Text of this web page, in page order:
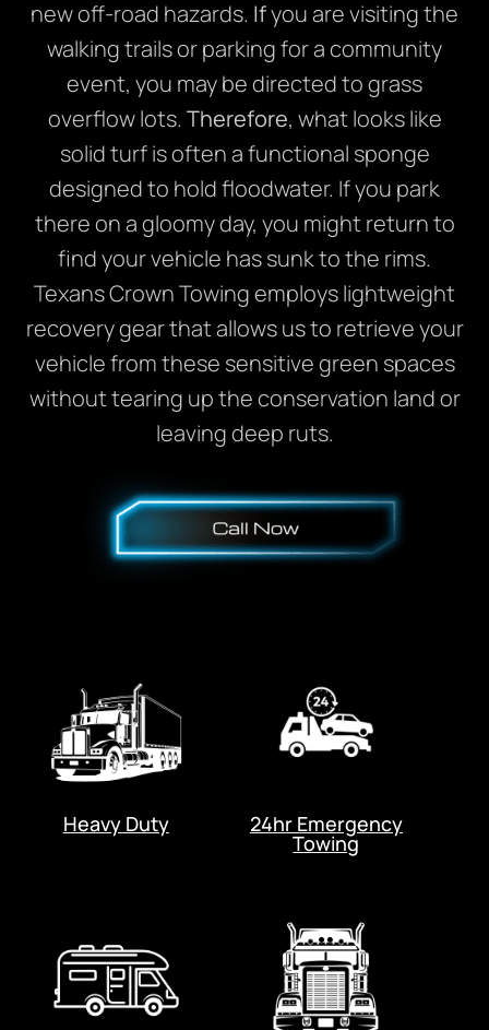
new off-road hazards. Ifyou are visiting the
walking trails or parking for a community
event, you may be directed to grass
overflow lots. Therefore, what looks like
solid turf is often a functional sponge
designed to hold floodwater. If you park
there on a gloomy day, you might return to
find your vehicle has sunk to the rims.
Texans Crown Towing employs lightweight
recovery gear that allows us to retrieve your
vehicle from these sensitive green spaces
without tearing up the conservation land or
leaving deep ruts.
Heavy Duty 24hr Emergency
Towing